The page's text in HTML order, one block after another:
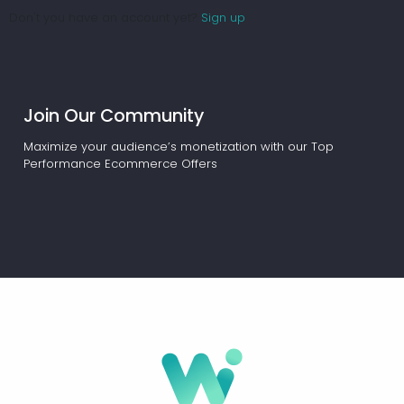
Sign up
Join Our Community
Maximize your audience’s monetization with our Top
Performance Ecommerce Offers